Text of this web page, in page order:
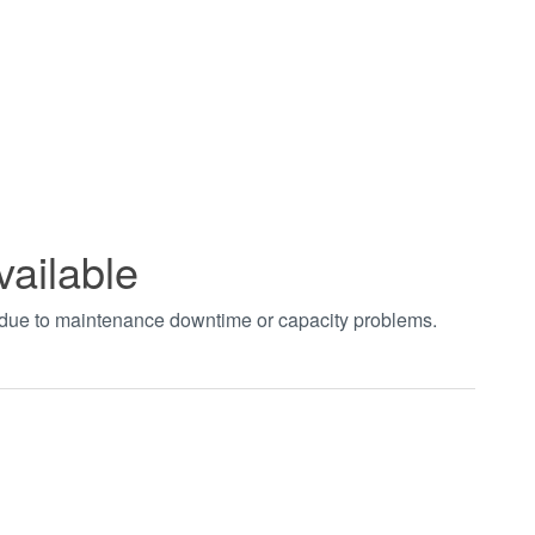
to maintenance downtime or capacity problems.